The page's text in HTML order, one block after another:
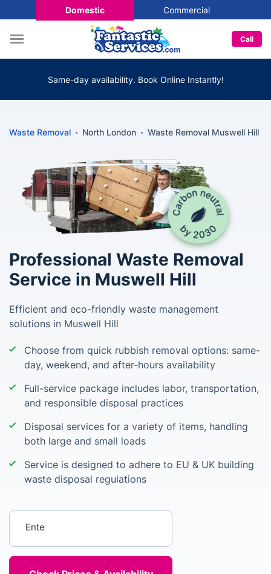
Domestic Commercial
Call
Same-day availability. Book Online Instantly!
Waste Removal North London Waste Removal Muswell Hill
Professional Waste Removal
Service in Muswell Hill
Efficient and eco-friendly waste management
solutions in Muswell Hill
Choose from quick rubbish removal options: same-
day, weekend, and after-hours availability
Full-service package includes labor, transportation,
and responsible disposal practices
Disposal services for a variety of items, handling
both large and small loads
Service is designed to adhere to EU & UK building
waste disposal regulations